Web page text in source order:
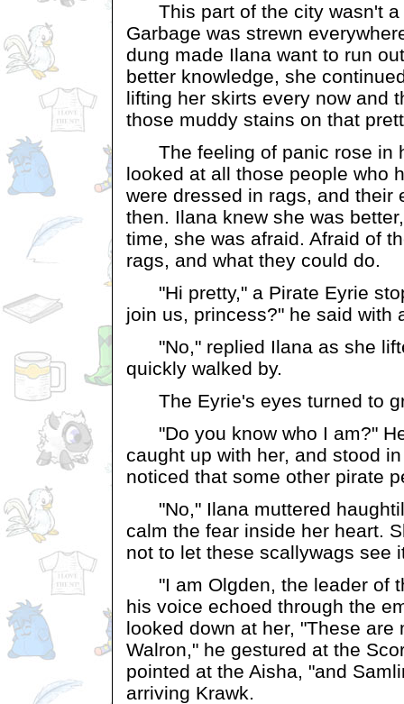
This part of the city wasn't a
Garbage was strewn
dung made Ilana want to run
better knowledge, she
lifting her skirts every now and
those muddy stains on that
The feeling of panic rose in
looked at all those people who
were dressed in rags, and their
then. Ilana knew she was
time, she was afraid. Afraid of
rags, and what they could do.
"Hi pretty," a Pirate Eyrie
join us, princess?" he said with
"No," replied Ilana as she
quickly walked by.
The Eyrie's eyes turned to
"Do you know who I am?"
caught up with her, and stood
noticed that some other pirate
"No," Ilana muttered
calm the fear inside her heart.
not to let these scallywags see
"I am Olgden, the leader of
his voice echoed through the
looked down at her, "These are
Walron," he gestured at the
pointed at the Aisha, "and
arriving Krawk.